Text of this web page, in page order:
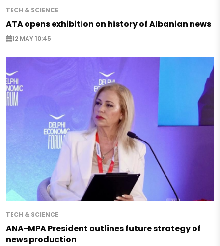
TECH & SCIENCE
ATA opens exhibition on history of Albanian news
12 MAY 10:45
TECH & SCIENCE
ANA-MPA President outlines future strategy of
news production